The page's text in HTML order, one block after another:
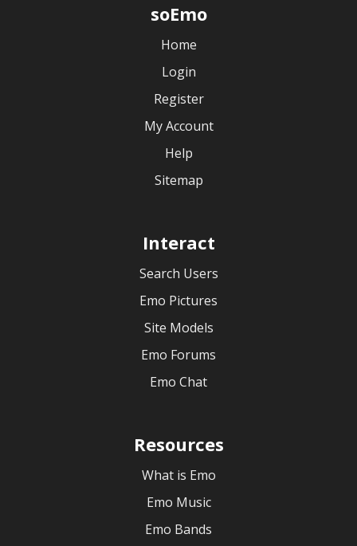
soEmo
Home
Login
Register
My Account
Help
Sitemap
Interact
Search Users
Emo Pictures
Site Models
Emo Forums
Emo Chat
Resources
What is Emo
Emo Music
Emo Bands